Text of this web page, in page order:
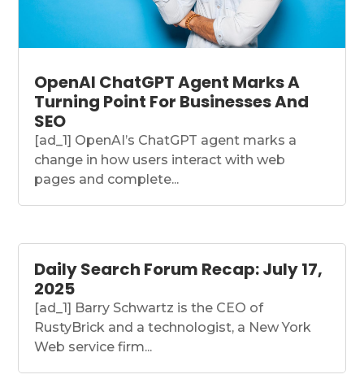
OpenAI ChatGPT Agent Marks A
Turning Point For Businesses And
SEO
[ad_1] OpenAI’s ChatGPT agent marks a
change in how users interact with web
pages and complete...
Daily Search Forum Recap: July 17,
2025
[ad_1] Barry Schwartz is the CEO of
RustyBrick and a technologist, a New York
Web service firm...